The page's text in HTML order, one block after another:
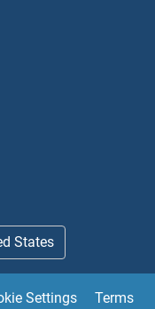
States
Settings Terms